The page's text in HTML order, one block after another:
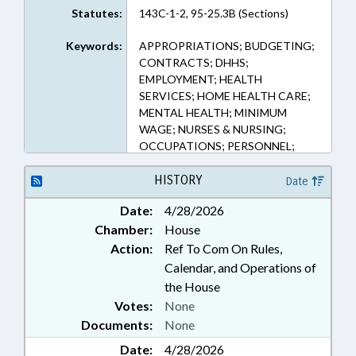
Statutes: 143C-1-2, 95-25.3B (Sections)
Keywords:
APPROPRIATIONS; BUDGETING;
CONTRACTS; DHHS;
EMPLOYMENT; HEALTH
SERVICES; HOME HEALTH CARE;
MENTAL HEALTH; MINIMUM
WAGE; NURSES & NURSING;
OCCUPATIONS; PERSONNEL;
PSYCHIATRY; PUBLIC; SALARIES
& BENEFITS
HISTORY Date
Date:
4/28/2026
Chamber:
House
Action:
Ref To Com On Rules,
Calendar, and Operations of
the House
Documents: None
Votes: None
Date: 4/28/2026